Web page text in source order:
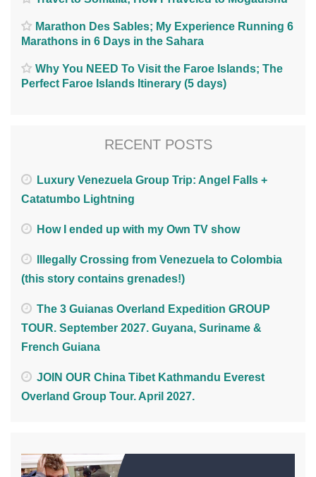
Marathon Des Sables; My Experience Running 6
Marathons in 6 Days in the Sahara
Why You NEED To Visit the Faroe Islands; The
Perfect Faroe Islands Itinerary (5 days)
RECENT POSTS
Luxury Venezuela Group Trip: Angel Falls +
Catatumbo Lightning
How I ended up with my Own TV show
Illegally Crossing from Venezuela to Colombia
(this story contains grenades!)
The 3 Guianas Overland Expedition GROUP
TOUR. September 2027. Guyana, Suriname &
French Guiana
JOIN OUR China Tibet Kathmandu Everest
Overland Group Tour. April 2027.